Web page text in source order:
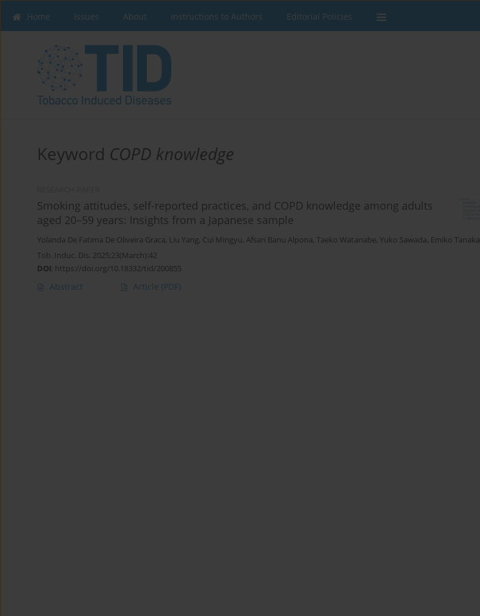
Home Issues About Instructions to Authors Editorial Policies
Keyword COPD knowledge
Smoking attitudes, self-reported practices, and COPD knowledge among adults
aged 20–59 years: Insights from a Japanese sample
Yolanda De Fatima De Oliveira Graca, Liu Yang, Cui Mingyu, Afsari Banu Alpona, Taeko Watanabe, Yuko Sawada, Emiko Tanaka
Tob. Induc. Dis. 2025;23(March):42
DOI: https://doi.org/10.18332/tid/200855
Abstract Article (PDF)